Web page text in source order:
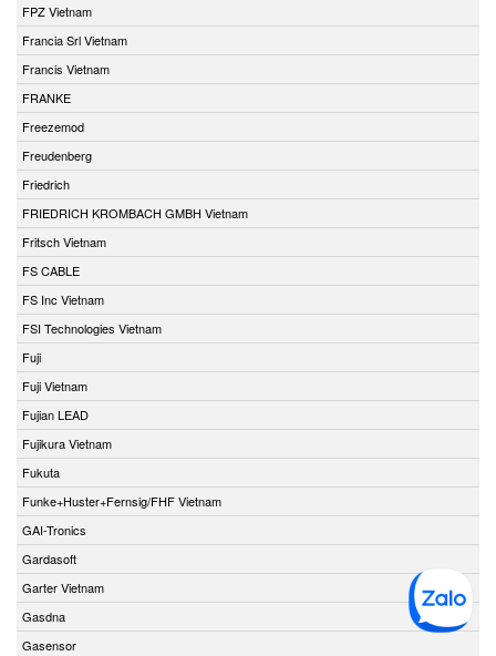
FPZ Vietnam
Francia Srl Vietnam
Francis Vietnam
FRANKE
Freezemod
Freudenberg
Friedrich
FRIEDRICH KROMBACH GMBH Vietnam
Fritsch Vietnam
FS CABLE
FS Inc Vietnam
FSI Technologies Vietnam
Fuji
Fuji Vietnam
Fujian LEAD
Fujikura Vietnam
Fukuta
Funke+Huster+Fernsig/FHF Vietnam
GAI-Tronics
Gardasoft
Garter Vietnam
Gasdna
Gasensor